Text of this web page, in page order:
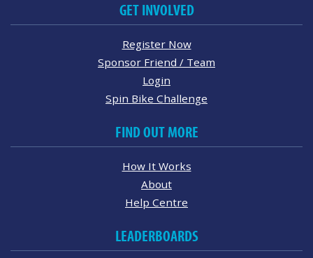
GET INVOLVED
Register Now
Sponsor Friend / Team
Login
Spin Bike Challenge
FIND OUT MORE
How It Works
About
Help Centre
LEADERBOARDS